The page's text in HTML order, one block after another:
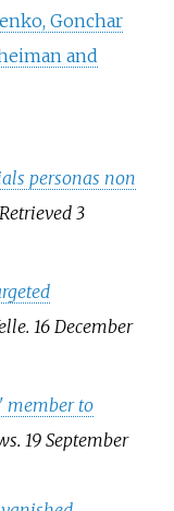
Gonchar
and
personas non
3
. 16 December
member to
. 19 September